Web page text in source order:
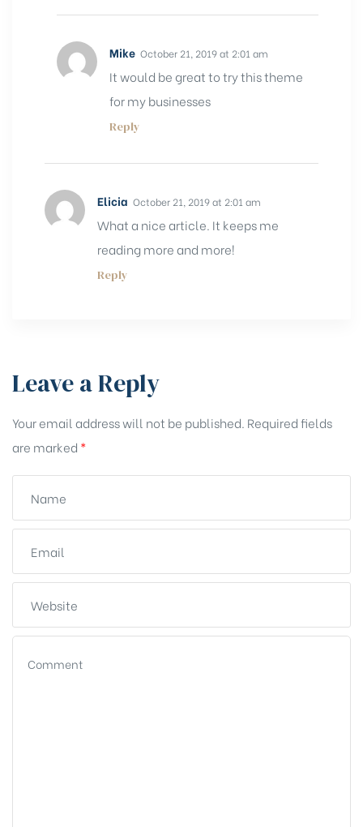
Mike October 21, 2019 at 2:01 am
It would be great to try this theme
for my businesses
Reply
Elicia October 21, 2019 at 2:01 am
What a nice article. It keeps me
reading more and more!
Reply
Leave a Reply
Your email address will not be published. Required fields
are marked *